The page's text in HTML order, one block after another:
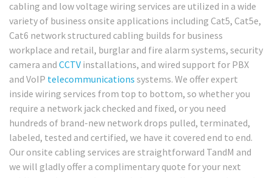
cabling and low voltage wiring services are utilized in a wide
variety of business onsite applications including Cat5, Cat5e,
Cat6 network structured cabling builds for business
workplace and retail, burglar and fire alarm systems, security
camera and CCTV installations, and wired support for PBX
and VoIP telecommunications systems. We offer expert
inside wiring services from top to bottom, so whether you
require a network jack checked and fixed, or you need
hundreds of brand-new network drops pulled, terminated,
labeled, tested and certified, we have it covered end to end.
Our onsite cabling services are straightforward TandM and
we will gladly offer a complimentary quote for your next